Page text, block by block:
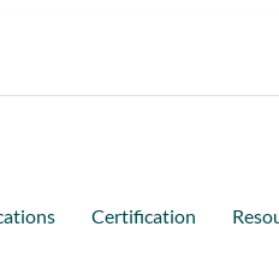
Certification